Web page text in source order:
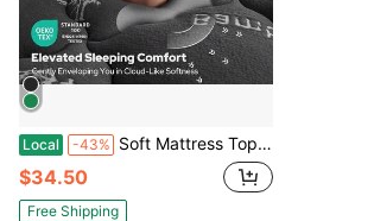
Local -43% Soft Mattress Topper Viscose Derived From Bamboo, Thick Pillow Top Mattress Pad With Deep Pockets For 6-15 Inches Mattress, Soft Mattress Topper College Dorm Size For Back Pain(Dark Gray)
$34.50
Free Shipping